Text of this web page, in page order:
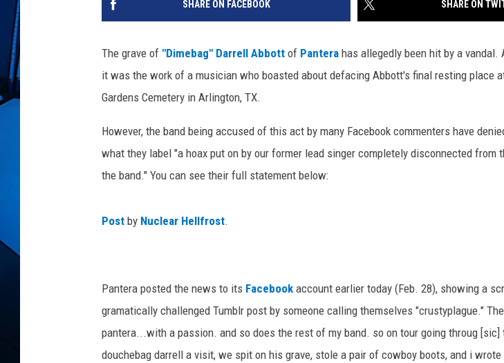
SHARE ON FACEBOOK SHARE ON
The grave of "Dimebag" Darrell Abbott of Pantera has allegedly been hit by a vandal.
it was the work of a musician who boasted about defacing Abbott's final resting place
Gardens Cemetery in Arlington, TX.
However, the band being accused of this act by many Facebook commenters have
what they label "a hoax put on by our former lead singer completely disconnected from
the band." You can see their full statement below:
Post by Nuclear Hellfrost.
Pantera posted the news to its Facebook account earlier today (Feb. 28), showing a
gramatically challenged Tumblr post by someone calling themselves "crustyplague."
pantera...with a passion. and so does the rest of my band. so on tour going throug [sic]
douchebag darrell a visit, we spit on his grave, stole a pair of cowboy boots, and i